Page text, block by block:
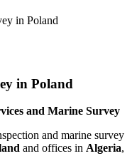
in Poland
and Marine Survey
and marine survey
and offices in Algeria,